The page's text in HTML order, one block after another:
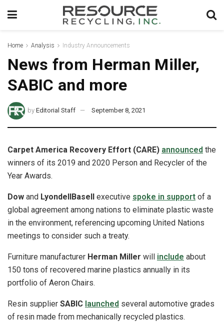
Home Analysis Industry Announcements
News from Herman Miller,
SABIC and more
by Editorial Staff September 8, 2021
Carpet America Recovery Effort (CARE) announced the
winners of its 2019 and 2020 Person and Recycler of the
Year Awards.
Dow and LyondellBasell executive spoke in support of a
global agreement among nations to eliminate plastic waste
in the environment, referencing upcoming United Nations
meetings to consider such a treaty.
Furniture manufacturer Herman Miller will include about
150 tons of recovered marine plastics annually in its
portfolio of Aeron Chairs.
Resin supplier SABIC launched several automotive grades
of resin made from mechanically recycled plastics.